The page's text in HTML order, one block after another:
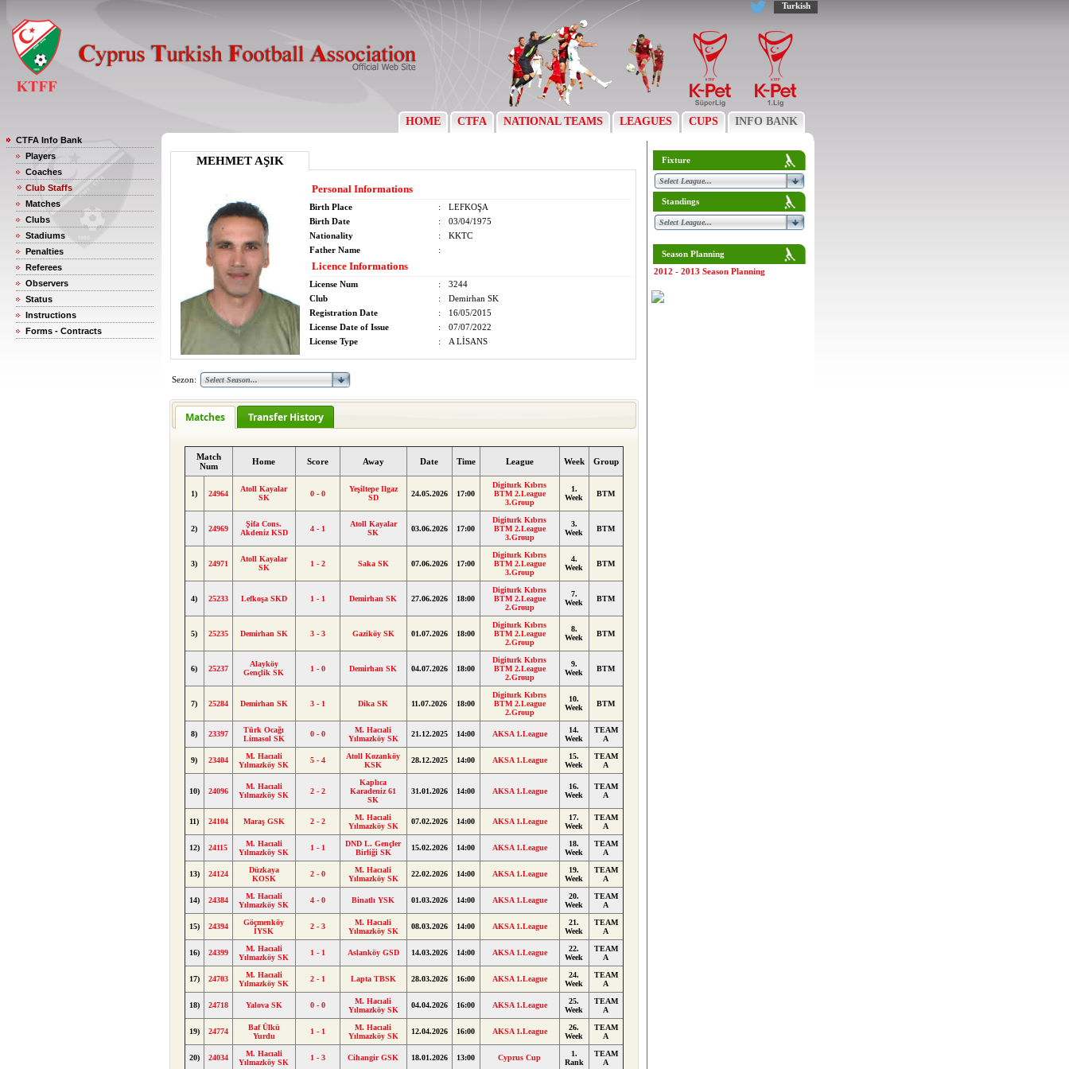
Turkish
HOME CTFA NATIONAL TEAMS LEAGUES CUPS INFO BANK
CTFA Info Bank
Players
Coaches
Club Staffs
Matches
Clubs
Stadiums
Penalties
Referees
Observers
Status
Instructions
Forms - Contracts
MEHMET AŞIK
Personal Informations
Birth Place :
LEFKOŞA
Birth Date
:
03/04/1975
Nationality
:
KKTC
Father Name
:
Licence Informations
License Num :
3244
Club
:
Demirhan SK
Registration Date
:
16/05/2015
License Date of Issue
:
07/07/2022
License Type
: A LİSANS
Sezon:
Matches Transfer History
Match
Num
Home Score Away Date Time League Week Group
1) 24964
Atoll Kayalar
SK
0 - 0
Yeşiltepe Ilgaz
SD
24.05.2026 17:00
Digiturk Kıbrıs
BTM 2.League
3.Group
1.
Week
BTM
2) 24969
Şifa Cons.
Akdeniz KSD
4 - 1
Atoll Kayalar
SK
03.06.2026 17:00
Digiturk Kıbrıs
BTM 2.League
3.Group
3.
Week
BTM
3) 24971
Atoll Kayalar
SK
1 - 2 Saka SK 07.06.2026 17:00
Digiturk Kıbrıs
BTM 2.League
3.Group
4.
Week
BTM
4) 25233 Lefkoşa SKD 1 - 1 Demirhan SK 27.06.2026 18:00
Digiturk Kıbrıs
BTM 2.League
2.Group
7.
Week
BTM
5) 25235 Demirhan SK 3 - 3 Gaziköy SK 01.07.2026 18:00
Digiturk Kıbrıs
BTM 2.League
2.Group
8.
Week
BTM
6) 25237
Alayköy
Gençlik SK
1 - 0 Demirhan SK 04.07.2026 18:00
Digiturk Kıbrıs
BTM 2.League
2.Group
9.
Week
BTM
7) 25284 Demirhan SK 3 - 1 Dika SK 11.07.2026 18:00
Digiturk Kıbrıs
BTM 2.League
2.Group
10.
Week
BTM
8) 23397
Türk Ocağı
Limasol SK
0 - 0
M. Hacıali
Yılmazköy SK
21.12.2025 14:00 AKSA 1.League
14.
Week
TEAM
A
9) 23404
M. Hacıali
Yılmazköy SK
5 - 4
Atoll Kozanköy
KSK
28.12.2025 14:00 AKSA 1.League
15.
Week
TEAM
A
10) 24096
M. Hacıali
Yılmazköy SK
2 - 2
Kaplıca
Karadeniz 61
SK
31.01.2026 14:00 AKSA 1.League
16.
Week
TEAM
A
11) 24104 Maraş GSK 2 - 2
M. Hacıali
Yılmazköy SK
07.02.2026 14:00 AKSA 1.League
17.
Week
TEAM
A
12) 24115
M. Hacıali
Yılmazköy SK
1 - 1
DND L. Gençler
Birliği SK
15.02.2026 14:00 AKSA 1.League
18.
Week
TEAM
A
13) 24124
Düzkaya
KOSK
2 - 0
M. Hacıali
Yılmazköy SK
22.02.2026 14:00 AKSA 1.League
19.
Week
TEAM
A
14) 24384
M. Hacıali
Yılmazköy SK
4 - 0 Binatlı YSK 01.03.2026 14:00 AKSA 1.League
20.
Week
TEAM
A
15) 24394
Göçmenköy
İYSK
2 - 3
M. Hacıali
Yılmazköy SK
08.03.2026 14:00 AKSA 1.League
21.
Week
TEAM
A
16) 24399
M. Hacıali
Yılmazköy SK
1 - 1 Aslanköy GSD 14.03.2026 14:00 AKSA 1.League
22.
Week
TEAM
A
17) 24703
M. Hacıali
Yılmazköy SK
2 - 1 Lapta TBSK 28.03.2026 16:00 AKSA 1.League
24.
Week
TEAM
A
18) 24718 Yalova SK 0 - 0
M. Hacıali
Yılmazköy SK
04.04.2026 16:00 AKSA 1.League
25.
Week
TEAM
A
19) 24774
Baf Ülkü
Yurdu
1 - 1
M. Hacıali
Yılmazköy SK
12.04.2026 16:00 AKSA 1.League
26.
Week
TEAM
A
20) 24034
M. Hacıali
Yılmazköy SK
1 - 3 Cihangir GSK 18.01.2026 13:00 Cyprus Cup
1.
Rank
TEAM
A
Fixture
Standings
Season Planning
2012 - 2013 Season Planning